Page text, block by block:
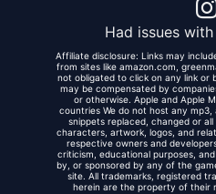
Had issues
Affiliate disclosure: Links may
from sites like amazon.com,
not obligated to click on any link or
may be compensated by
or otherwise. Apple and Apple
countries We do not host any
snippets replaced, changed or
characters, artwork, logos, and
respective owners and
criticism, educational purposes,
by, or sponsored by any of the
site. All trademarks, registered
herein are the property of their